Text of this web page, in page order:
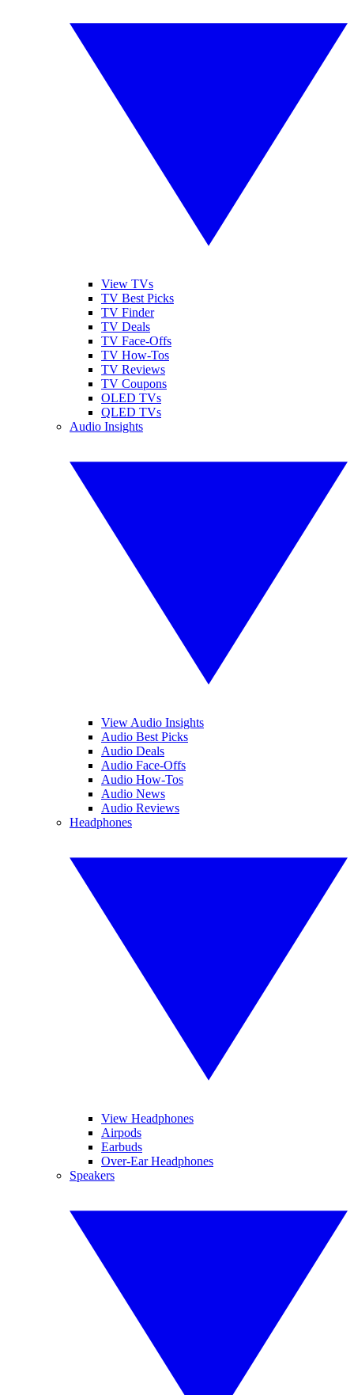
View TVs
TV Best Picks
TV Finder
TV Deals
TV Face-Offs
TV How-Tos
TV Reviews
TV Coupons
OLED TVs
QLED TVs
Audio Insights
View Audio Insights
Audio Best Picks
Audio Deals
Audio Face-Offs
Audio How-Tos
Audio News
Audio Reviews
Headphones
View Headphones
Airpods
Earbuds
Over-Ear Headphones
Speakers